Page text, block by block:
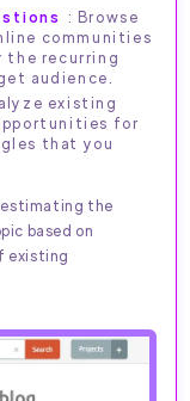
: Browse
communities
the recurring
audience.
existing
for
that you
estimating the
based on
existing